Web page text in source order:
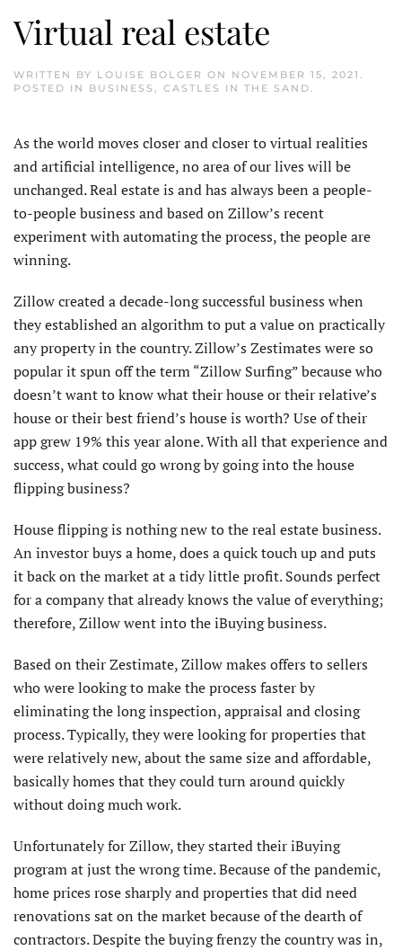
Virtual real estate
WRITTEN BY LOUISE BOLGER ON NOVEMBER 15, 2021 .
POSTED IN BUSINESS , CASTLES IN THE SAND.
As the world moves closer and closer to virtual realities
and artificial intelligence, no area of our lives will be
unchanged. Real estate is and has always been a people-
to-people business and based on Zillow’s recent
experiment with automating the process, the people are
winning.
Zillow created a decade-long successful business when
they established an algorithm to put a value on practically
any property in the country. Zillow’s Zestimates were so
popular it spun off the term “Zillow Surfing” because who
doesn’t want to know what their house or their relative’s
house or their best friend’s house is worth? Use of their
app grew 19% this year alone. With all that experience and
success, what could go wrong by going into the house
flipping business?
House flipping is nothing new to the real estate business.
An investor buys a home, does a quick touch up and puts
it back on the market at a tidy little profit. Sounds perfect
for a company that already knows the value of everything;
therefore, Zillow went into the iBuying business.
Based on their Zestimate, Zillow makes offers to sellers
who were looking to make the process faster by
eliminating the long inspection, appraisal and closing
process. Typically, they were looking for properties that
were relatively new, about the same size and affordable,
basically homes that they could turn around quickly
without doing much work.
Unfortunately for Zillow, they started their iBuying
program at just the wrong time. Because of the pandemic,
home prices rose sharply and properties that did need
renovations sat on the market because of the dearth of
contractors. Despite the buying frenzy the country was in,